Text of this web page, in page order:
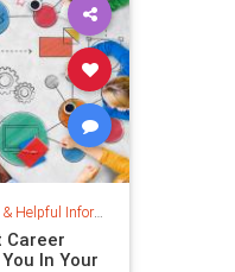
Information
Career
In Your